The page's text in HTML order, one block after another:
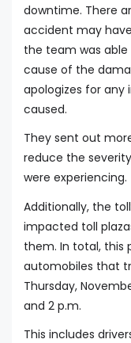
downtime. There
accident may
the team was
cause of the
apologizes for any
caused.
They sent out
reduce the
were experiencing.
Additionally, the
impacted toll
them. In total, this
automobiles that
Thursday,
and 2 p.m.
This includes